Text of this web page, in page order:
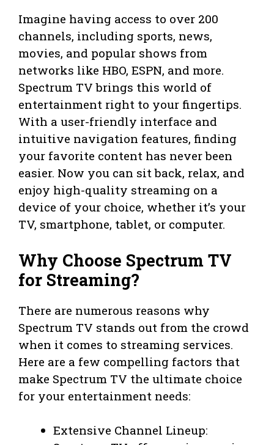
Imagine having access to over 200
channels, including sports, news,
movies, and popular shows from
networks like HBO, ESPN, and more.
Spectrum TV brings this world of
entertainment right to your fingertips.
With a user-friendly interface and
intuitive navigation features, finding
your favorite content has never been
easier. Now you can sit back, relax, and
enjoy high-quality streaming on a
device of your choice, whether it’s your
TV, smartphone, tablet, or computer.
Why Choose Spectrum TV
for Streaming?
There are numerous reasons why
Spectrum TV stands out from the crowd
when it comes to streaming services.
Here are a few compelling factors that
make Spectrum TV the ultimate choice
for your entertainment needs:
Extensive Channel Lineup: